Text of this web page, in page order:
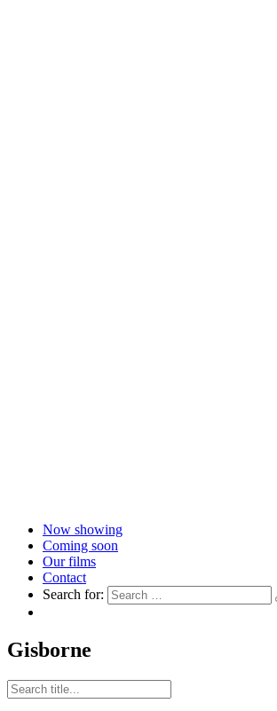
Now showing
Coming soon
Our films
Contact
Search for:
Gisborne